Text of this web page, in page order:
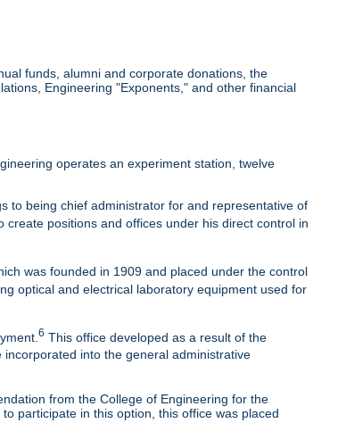
funds, alumni and corporate donations, the
Engineering "Exponents," and other financial
operates an experiment station, twelve
to being chief administrator for and representative of
positions and offices under his direct control in
was founded in 1909 and placed under the control
optical and electrical laboratory equipment used for
6 This office developed as a result of the
incorporated into the general administrative
from the College of Engineering for the
participate in this option, this office was placed